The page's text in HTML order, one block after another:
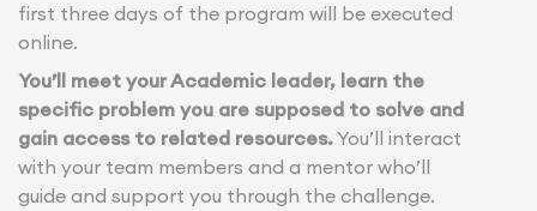
first three days of the program will be executed
online.
You’ll meet your Academic leader, learn the
specific problem you are supposed to solve and
gain access to related resources.You’ll interact
with your team members and a mentor who’ll
guide and support you through the challenge.